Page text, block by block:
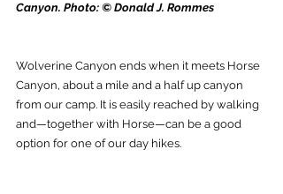
Canyon. Photo: © Donald J. Rommes
Wolverine Canyon ends when it meets Horse
Canyon, about a mile and a half up canyon
from our camp. It is easily reached by walking
and—together with Horse—can be a good
option for one of our day hikes.